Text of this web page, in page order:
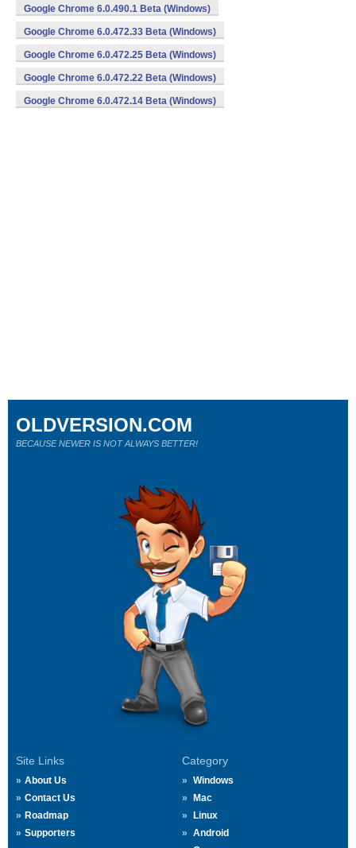
Google Chrome 6.0.490.1 Beta (Windows)
Google Chrome 6.0.472.33 Beta (Windows)
Google Chrome 6.0.472.25 Beta (Windows)
Google Chrome 6.0.472.22 Beta (Windows)
Google Chrome 6.0.472.14 Beta (Windows)
Site Links
About Us
Contact Us
Roadmap
Supporters
Category
Windows
Mac
Linux
Android
OLDVERSION.COM
BECAUSE NEWER IS NOT ALWAYS BETTER!